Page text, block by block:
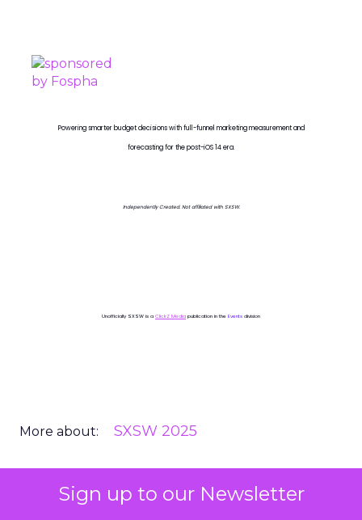
Sign up to our Newsletter
Powering smarter budget decisions with full-funnel marketing measurement and
forecasting for the post-iOS 14 era.
Independently Created. Not affiliated with SXSW.
Unofficially SXSW is a ClickZ Media publication in the Events division
More about: SXSW 2025
Read the next article